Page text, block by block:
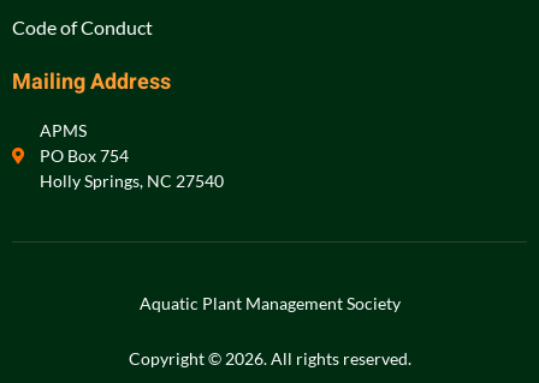
Code of Conduct
Mailing Address
APMS
PO Box 754
Holly Springs, NC 27540
Aquatic Plant Management Society
Copyright © 2026. All rights reserved.